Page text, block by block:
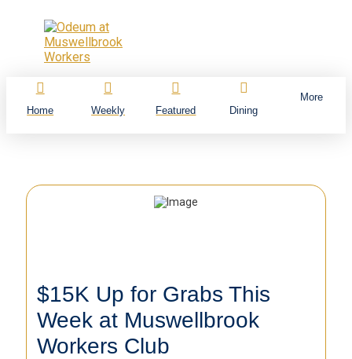
Home Weekly Featured Dining
More
$15K Up for Grabs This
Week at Muswellbrook
Workers Club